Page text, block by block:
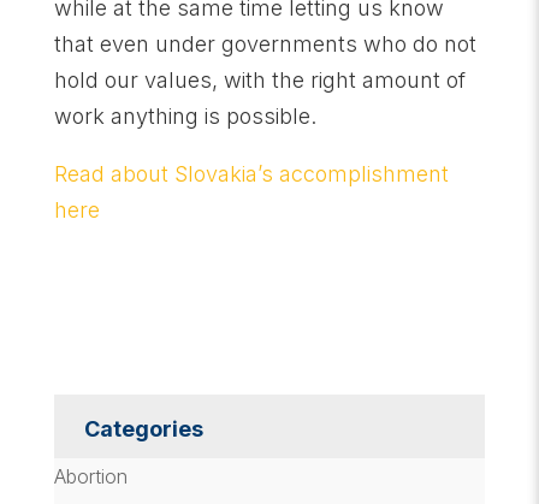
while at the same time letting us know
that even under governments who do not
hold our values, with the right amount of
work anything is possible.
Read about Slovakia’s accomplishment
here
Categories
Abortion